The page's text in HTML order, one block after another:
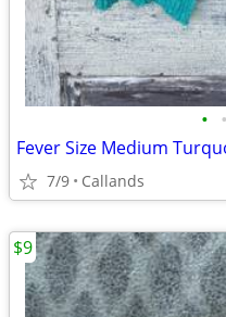
• •
7/9 Callands
$9